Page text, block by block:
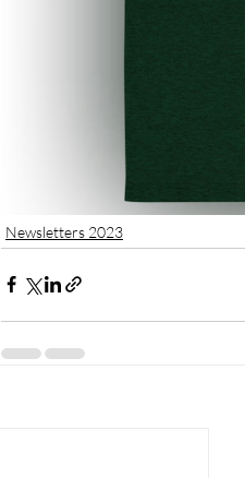
Newsletters 2023